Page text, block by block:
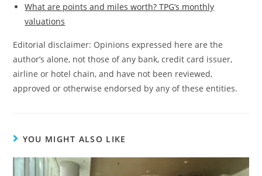
What are points and miles worth? TPG’s monthly
valuations
Editorial disclaimer: Opinions expressed here are the
author’s alone, not those of any bank, credit card issuer,
airline or hotel chain, and have not been reviewed,
approved or otherwise endorsed by any of these entities.
YOU MIGHT ALSO LIKE